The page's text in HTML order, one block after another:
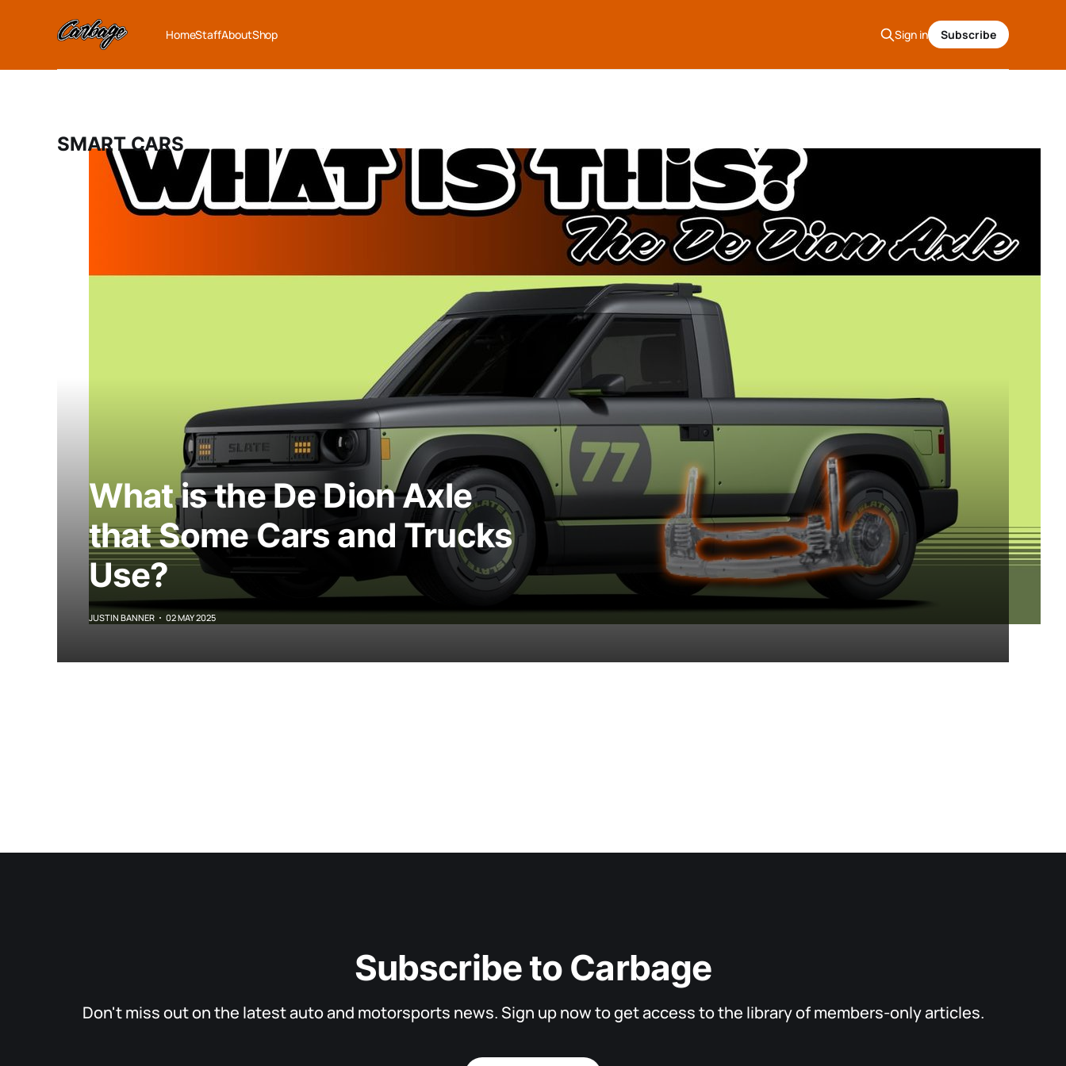
HomeStaffAboutShop Sign in Subscribe
SMART CARS
What is the De Dion Axle
that Some Cars and Trucks
Use?
JUSTIN BANNER 02 MAY 2025
Subscribe to Carbage
Don't miss out on the latest auto and motorsports news. Sign up now to get access to the library of members-only articles.